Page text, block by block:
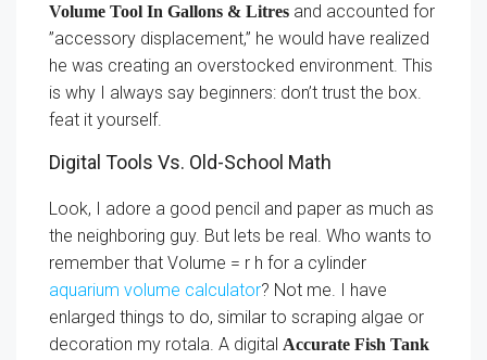
Volume Tool In Gallons & Litres and accounted for
”accessory displacement,” he would have realized
he was creating an overstocked environment. This
is why I always say beginners: don’t trust the box.
feat it yourself.
Digital Tools Vs. Old-School Math
Look, I adore a good pencil and paper as much as
the neighboring guy. But lets be real. Who wants to
remember that Volume = r h for a cylinder
aquarium volume calculator? Not me. I have
enlarged things to do, similar to scraping algae or
decoration my rotala. A digital Accurate Fish Tank